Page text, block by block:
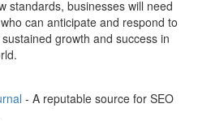
standards, businesses will need
can anticipate and respond to
growth and success in
- A reputable source for SEO